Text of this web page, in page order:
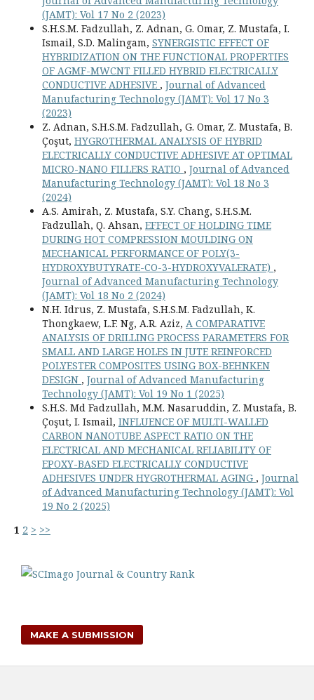
(JAMT): Vol 17 No 2 (2023)
S.H.S.M. Fadzullah, Z. Adnan, G. Omar, Z. Mustafa, I.
Ismail, S.D. Malingam, SYNERGISTIC EFFECT OF
HYBRIDIZATION ON THE FUNCTIONAL PROPERTIES
OF AGMF-MWCNT FILLED HYBRID ELECTRICALLY
CONDUCTIVE ADHESIVE , Journal of Advanced
Manufacturing Technology (JAMT): Vol 17 No 3
(2023)
Z. Adnan, S.H.S.M. Fadzullah, G. Omar, Z. Mustafa, B.
Çoşut, HYGROTHERMAL ANALYSIS OF HYBRID
ELECTRICALLY CONDUCTIVE ADHESIVE AT OPTIMAL
MICRO-NANO FILLERS RATIO , Journal of Advanced
Manufacturing Technology (JAMT): Vol 18 No 3
(2024)
A.S. Amirah, Z. Mustafa, S.Y. Chang, S.H.S.M.
Fadzullah, Q. Ahsan, EFFECT OF HOLDING TIME
DURING HOT COMPRESSION MOULDING ON
MECHANICAL PERFORMANCE OF POLY(3-
HYDROXYBUTYRATE-CO-3-HYDROXYVALERATE) ,
Journal of Advanced Manufacturing Technology
(JAMT): Vol 18 No 2 (2024)
N.H. Idrus, Z. Mustafa, S.H.S.M. Fadzullah, K.
Thongkaew, L.F. Ng, A.R. Aziz, A COMPARATIVE
ANALYSIS OF DRILLING PROCESS PARAMETERS FOR
SMALL AND LARGE HOLES IN JUTE REINFORCED
POLYESTER COMPOSITES USING BOX-BEHNKEN
DESIGN , Journal of Advanced Manufacturing
Technology (JAMT): Vol 19 No 1 (2025)
S.H.S. Md Fadzullah, M.M. Nasaruddin, Z. Mustafa, B.
Çoşut, I. Ismail, INFLUENCE OF MULTI-WALLED
CARBON NANOTUBE ASPECT RATIO ON THE
ELECTRICAL AND MECHANICAL RELIABILITY OF
EPOXY-BASED ELECTRICALLY CONDUCTIVE
ADHESIVES UNDER HYGROTHERMAL AGING , Journal
of Advanced Manufacturing Technology (JAMT): Vol
19 No 2 (2025)
1 2 > >>
MAKE A SUBMISSION